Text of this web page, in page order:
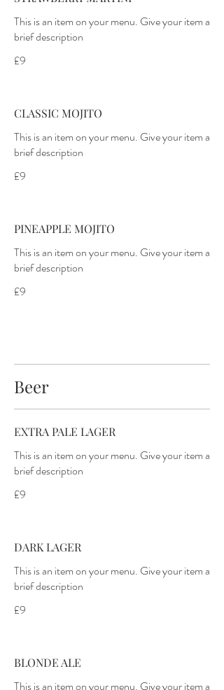
This is an item on your menu. Give your item a
£9
CLASSIC MOJITO
This is an item on your menu. Give your item a
£9
PINEAPPLE MOJITO
This is an item on your menu. Give your item a
£9
Beer
EXTRA PALE LAGER
This is an item on your menu. Give your item a
brief description
£9
DARK LAGER
This is an item on your menu. Give your item a
brief description
£9
BLONDE ALE
This is an item on your menu. Give your item a